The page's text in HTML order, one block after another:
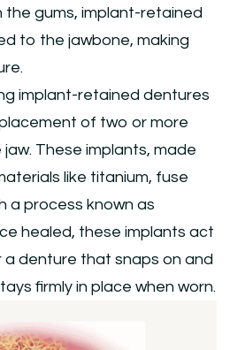
gums, implant-retained
to the jawbone, making
implant-retained dentures
of two or more
These implants, made
like titanium, fuse
a process known as
healed, these implants act
denture that snaps on and
firmly in place when worn.